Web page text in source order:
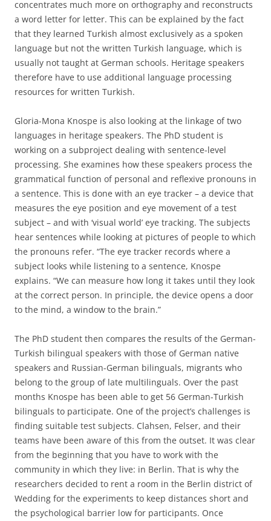
concentrates much more on orthography and reconstructs
a word letter for letter. This can be explained by the fact
that they learned Turkish almost exclusively as a spoken
language but not the written Turkish language, which is
usually not taught at German schools. Heritage speakers
therefore have to use additional language processing
resources for written Turkish.
Gloria-Mona Knospe is also looking at the linkage of two
languages in heritage speakers. The PhD student is
working on a subproject dealing with sentence-level
processing. She examines how these speakers process the
grammatical function of personal and reflexive pronouns in
a sentence. This is done with an eye tracker – a device that
measures the eye position and eye movement of a test
subject – and with ‘visual world’ eye tracking. The subjects
hear sentences while looking at pictures of people to which
the pronouns refer. “The eye tracker records where a
subject looks while listening to a sentence, Knospe
explains. “We can measure how long it takes until they look
at the correct person. In principle, the device opens a door
to the mind, a window to the brain.”
The PhD student then compares the results of the German-
Turkish bilingual speakers with those of German native
speakers and Russian-German bilinguals, migrants who
belong to the group of late multilinguals. Over the past
months Knospe has been able to get 56 German-Turkish
bilinguals to participate. One of the project’s challenges is
finding suitable test subjects. Clahsen, Felser, and their
teams have been aware of this from the outset. It was clear
from the beginning that you have to work with the
community in which they live: in Berlin. That is why the
researchers decided to rent a room in the Berlin district of
Wedding for the experiments to keep distances short and
the psychological barrier low for participants. Once